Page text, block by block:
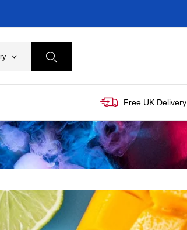
Free UK Delivery